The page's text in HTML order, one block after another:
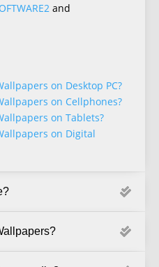
and
on Desktop PC?
on Cellphones?
on Tablets?
on Digital